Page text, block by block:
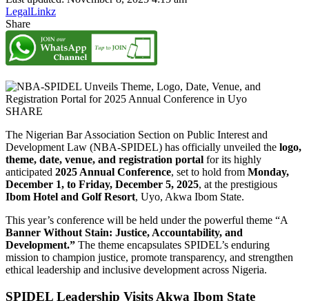
LegalLinkz
Share
SHARE
The Nigerian Bar Association Section on Public Interest and
Development Law (NBA-SPIDEL) has officially unveiled the logo,
theme, date, venue, and registration portal for its highly
anticipated 2025 Annual Conference, set to hold from Monday,
December 1, to Friday, December 5, 2025, at the prestigious
Ibom Hotel and Golf Resort, Uyo, Akwa Ibom State.
This year’s conference will be held under the powerful theme “A
Banner Without Stain: Justice, Accountability, and
Development.” The theme encapsulates SPIDEL’s enduring
mission to champion justice, promote transparency, and strengthen
ethical leadership and inclusive development across Nigeria.
SPIDEL Leadership Visits Akwa Ibom State